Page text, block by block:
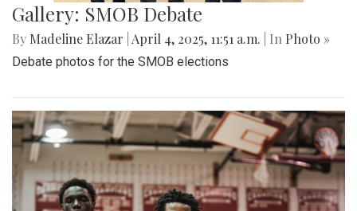
Gallery: SMOB Debate
By Madeline Elazar April 4, 2025, 11:51 a.m. | In Photo »
Debate photos for the SMOB elections